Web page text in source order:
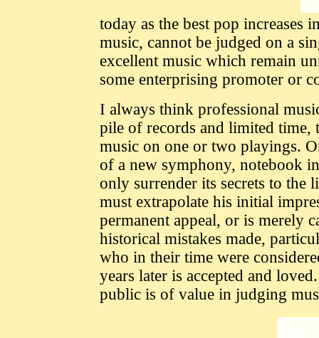
today as the best pop increases
music, cannot be judged on a
excellent music which remain
some enterprising promoter or
I always think professional
pile of records and limited time,
music on one or two playings.
of a new symphony, notebook
only surrender its secrets to the
must extrapolate his initial
permanent appeal, or is merely
historical mistakes made,
who in their time were
years later is accepted and
public is of value in judging